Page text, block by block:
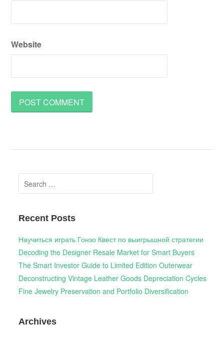
Website
Search
for:
Recent Posts
Научиться играть Гонзо Квест по выигрышной стратегии
Decoding the Designer Resale Market for Smart Buyers
The Smart Investor Guide to Limited Edition Outerwear
Deconstructing Vintage Leather Goods Depreciation Cycles
Fine Jewelry Preservation and Portfolio Diversification
Archives